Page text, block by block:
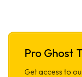
Pro Ghost
Get access to